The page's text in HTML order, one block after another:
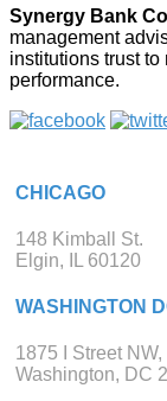
Synergy Bank
management
institutions trust
performance.
CHICAGO
148 Kimball St.
Elgin, IL 60120
WASHINGTON
1875 I Street
Washington, DC